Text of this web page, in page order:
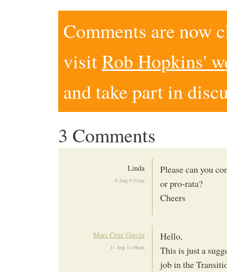
Comments are now
visitRob Hopkins'
and take part in
3 Comments
Linda
8 Aug 9:51am
Please can you
or pro-rata?
Cheers
Mari Cruz Garcia
11 Aug 11:08am
Hello,
This is just a
job in the